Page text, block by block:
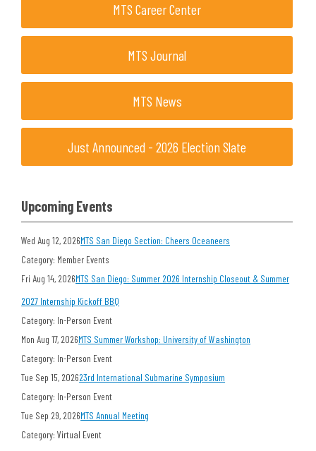
MTS Career Center
MTS Journal
MTS News
Just Announced - 2026 Election Slate
Upcoming Events
Wed Aug 12, 2026MTS San Diego Section: Cheers Oceaneers
Category: Member Events
Fri Aug 14, 2026MTS San Diego: Summer 2026 Internship Closeout & Summer
2027 Internship Kickoff BBQ
Category: In-Person Event
Mon Aug 17, 2026MTS Summer Workshop: University of Washington
Category: In-Person Event
Tue Sep 15, 202623rd International Submarine Symposium
Category: In-Person Event
Tue Sep 29, 2026MTS Annual Meeting
Category: Virtual Event